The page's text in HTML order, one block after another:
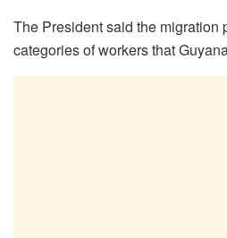
The President said the migration
categories of workers that